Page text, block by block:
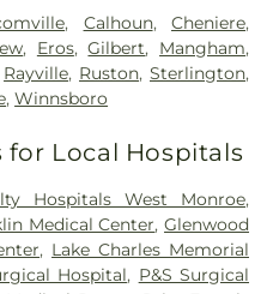
, Calhoun,Cheniere,
, Eros,Gilbert, Mangham,
Rayville, Ruston, Sterlington,
,Winnsboro
for Local Hospitals
Hospitals West Monroe,
Medical Center,Glenwood
, Lake Charles Memorial
Hospital, P&S Surgical